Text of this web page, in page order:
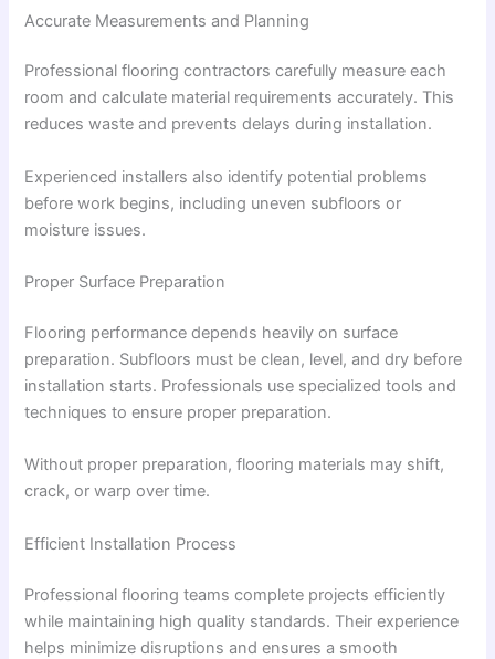
Accurate Measurements and Planning
Professional flooring contractors carefully measure each
room and calculate material requirements accurately. This
reduces waste and prevents delays during installation.
Experienced installers also identify potential problems
before work begins, including uneven subfloors or
moisture issues.
Proper Surface Preparation
Flooring performance depends heavily on surface
preparation. Subfloors must be clean, level, and dry before
installation starts. Professionals use specialized tools and
techniques to ensure proper preparation.
Without proper preparation, flooring materials may shift,
crack, or warp over time.
Efficient Installation Process
Professional flooring teams complete projects efficiently
while maintaining high quality standards. Their experience
helps minimize disruptions and ensures a smooth